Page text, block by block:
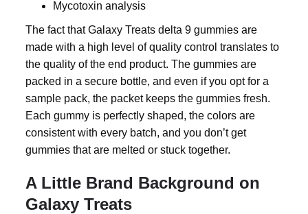
Mycotoxin analysis
The fact that Galaxy Treats delta 9 gummiesare
made with a high level of quality control translates to
the quality of the end product. The gummies are
packed in a secure bottle, and even if you opt for a
sample pack, the packet keeps the gummies fresh.
Each gummy is perfectly shaped, the colors are
consistent with every batch, and you don’t get
gummies that are melted or stuck together.
A Little Brand Background on
Galaxy Treats